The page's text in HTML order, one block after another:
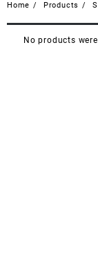
Home Products
No products